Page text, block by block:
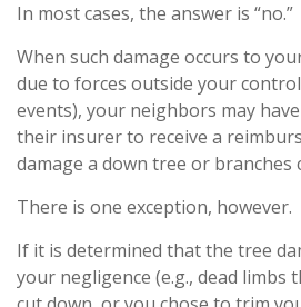
In most cases, the answer is “no.”
When such damage occurs to
due to forces outside your
events), your neighbors may
their insurer to receive a
damage a down tree or branches
There is one exception, however.
If it is determined that the tree
your negligence (e.g., dead limbs